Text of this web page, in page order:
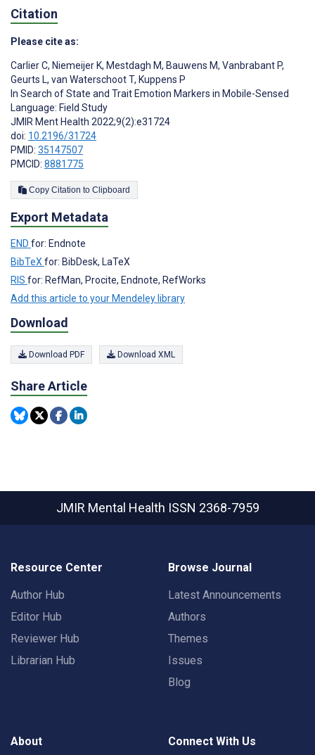
Citation
Please cite as:
Carlier C, Niemeijer K, Mestdagh M, Bauwens M, Vanbrabant P,
Geurts L, van Waterschoot T, Kuppens P
In Search of State and Trait Emotion Markers in Mobile-Sensed
Language: Field Study
JMIR Ment Health 2022;9(2):e31724
doi: 10.2196/31724
PMID: 35147507
PMCID: 8881775
Copy Citation to Clipboard
Export Metadata
END for: Endnote
BibTeXfor: BibDesk, LaTeX
RIS for: RefMan, Procite, Endnote, RefWorks
Add this article to your Mendeley library
Download
Download PDF Download XML
Share Article
JMIR Mental Health ISSN 2368-7959
Resource Center
Author Hub
Editor Hub
Reviewer Hub
Librarian Hub
Browse Journal
Latest Announcements
Authors
Themes
Issues
Blog
About Connect With Us